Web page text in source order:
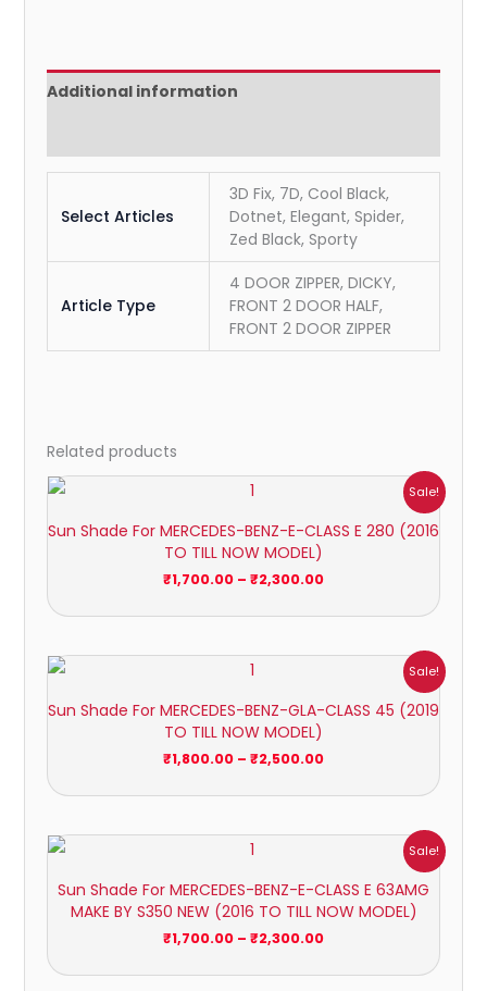
Additional information
Select Articles
3D Fix, 7D, Cool Black,
Dotnet, Elegant, Spider,
Zed Black, Sporty
Article Type
4 DOOR ZIPPER, DICKY,
FRONT 2 DOOR HALF,
FRONT 2 DOOR ZIPPER
Related products
Sale!
Sun Shade For MERCEDES-BENZ-E-CLASS E 280 (2016
TO TILL NOW MODEL)
₹1,700.00 – ₹2,300.00
through
Sale!
Sun Shade For MERCEDES-BENZ-GLA-CLASS 45 (2019
TO TILL NOW MODEL)
₹1,800.00 – ₹2,500.00
through
Sale!
Sun Shade For MERCEDES-BENZ-E-CLASS E 63AMG
MAKE BY S350 NEW (2016 TO TILL NOW MODEL)
₹1,700.00 – ₹2,300.00
through
₹2,300.00